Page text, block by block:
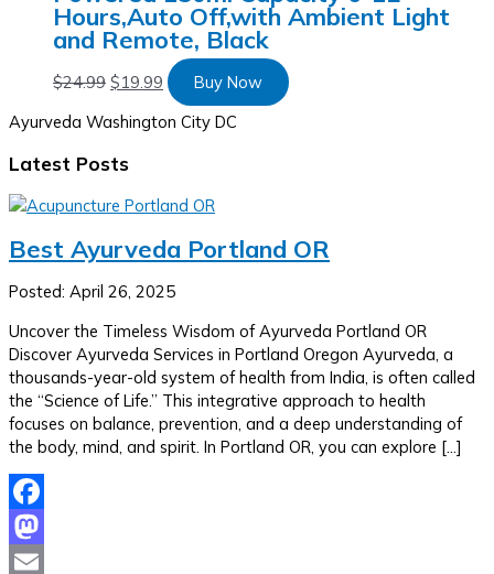
Hours,Auto Off,with Ambient Light
and Remote, Black
$24.99 $19.99
Buy Now
Ayurveda Washington City DC
Latest Posts
Best Ayurveda Portland OR
Posted: April 26, 2025
Uncover the Timeless Wisdom of Ayurveda Portland OR
Discover Ayurveda Services in Portland Oregon Ayurveda, a
thousands-year-old system of health from India, is often called
the “Science of Life.” This integrative approach to health
focuses on balance, prevention, and a deep understanding of
the body, mind, and spirit. In Portland OR, you can explore […]
Facebook
Mastodon